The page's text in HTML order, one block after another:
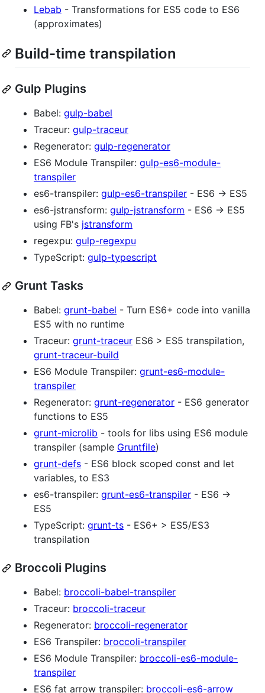
Lebab - Transformations for ES5 code to ES6
(approximates)
Build-time transpilation
Gulp Plugins
Babel: gulp-babel
Traceur: gulp-traceur
Regenerator: gulp-regenerator
ES6 Module Transpiler: gulp-es6-module-
transpiler
es6-transpiler: gulp-es6-transpiler - ES6 → ES5
es6-jstransform: gulp-jstransform - ES6 → ES5
using FB's jstransform
regexpu: gulp-regexpu
TypeScript: gulp-typescript
Grunt Tasks
Babel: grunt-babel - Turn ES6+ code into vanilla
ES5 with no runtime
Traceur: grunt-traceur ES6 > ES5 transpilation,
grunt-traceur-build
ES6 Module Transpiler: grunt-es6-module-
transpiler
Regenerator: grunt-regenerator - ES6 generator
functions to ES5
grunt-microlib - tools for libs using ES6 module
transpiler (sample Gruntfile)
grunt-defs - ES6 block scoped const and let
variables, to ES3
es6-transpiler: grunt-es6-transpiler - ES6 →
ES5
TypeScript: grunt-ts - ES6+ > ES5/ES3
transpilation
Broccoli Plugins
Babel: broccoli-babel-transpiler
Traceur: broccoli-traceur
Regenerator: broccoli-regenerator
ES6 Transpiler: broccoli-transpiler
ES6 Module Transpiler: broccoli-es6-module-
transpiler
ES6 fat arrow transpiler: broccoli-es6-arrow